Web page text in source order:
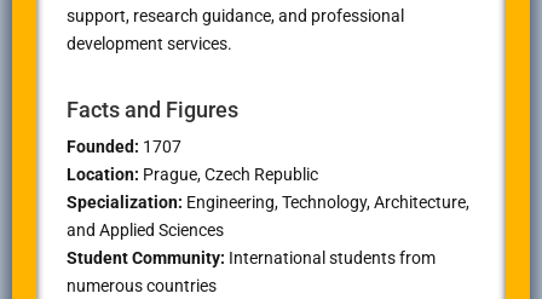
support, research guidance, and professional
development services.
Facts and Figures
Founded: 1707
Location: Prague, Czech Republic
Specialization: Engineering, Technology, Architecture,
and Applied Sciences
Student Community: International students from
numerous countries